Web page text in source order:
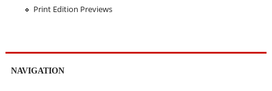
Print Edition Previews
NAVIGATION